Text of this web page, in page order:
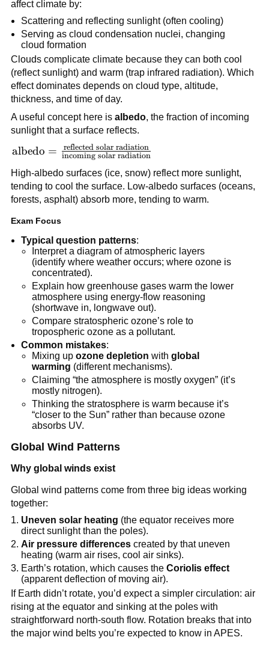
affect climate by:
Scattering and reflecting sunlight (often cooling)
Serving as cloud condensation nuclei, changing
cloud formation
Clouds complicate climate because they can both cool
(reflect sunlight) and warm (trap infrared radiation). Which
effect dominates depends on cloud type, altitude,
thickness, and time of day.
A useful concept here is albedo, the fraction of incoming
sunlight that a surface reflects.
\text{albedo} =
\frac{\text{reflected
solar radiation}}
{\text{incoming
solar radiation}}
albedo = incoming solar radiation
reflected solar radiation
High-albedo surfaces (ice, snow) reflect more sunlight,
tending to cool the surface. Low-albedo surfaces (oceans,
forests, asphalt) absorb more, tending to warm.
Exam Focus
Typical question patterns:
Interpret a diagram of atmospheric layers
(identify where weather occurs; where ozone is
concentrated).
Explain how greenhouse gases warm the lower
atmosphere using energy-flow reasoning
(shortwave in, longwave out).
Compare stratospheric ozone’s role to
tropospheric ozone as a pollutant.
Common mistakes:
Mixing up ozone depletion with global
warming (different mechanisms).
Claiming “the atmosphere is mostly oxygen” (it’s
mostly nitrogen).
Thinking the stratosphere is warm because it’s
“closer to the Sun” rather than because ozone
absorbs UV.
Global Wind Patterns
Why global winds exist
Global wind patterns come from three big ideas working
together:
Uneven solar heating (the equator receives more
direct sunlight than the poles).
Air pressure differences created by that uneven
heating (warm air rises, cool air sinks).
Earth’s rotation, which causes theCoriolis effect
(apparent deflection of moving air).
If Earth didn’t rotate, you’d expect a simpler circulation: air
rising at the equator and sinking at the poles with
straightforward north-south flow. Rotation breaks that into
the major wind belts you’re expected to know in APES.